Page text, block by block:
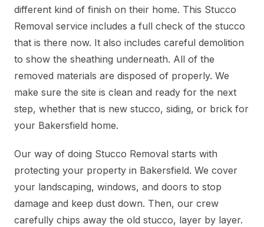
different kind of finish on their home. This Stucco
Removal service includes a full check of the stucco
that is there now. It also includes careful demolition
to show the sheathing underneath. All of the
removed materials are disposed of properly. We
make sure the site is clean and ready for the next
step, whether that is new stucco, siding, or brick for
your Bakersfield home.
Our way of doing Stucco Removal starts with
protecting your property in Bakersfield. We cover
your landscaping, windows, and doors to stop
damage and keep dust down. Then, our crew
carefully chips away the old stucco, layer by layer.